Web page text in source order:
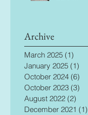
Archive
March 2025 (1)
January 2025 (1)
October 2024 (6)
October 2023 (3)
August 2022 (2)
December 2021 (1)